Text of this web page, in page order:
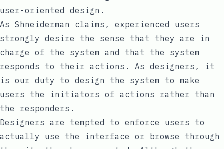
user-oriented design.
As Shneiderman claims , experienced users
strongly desire the sense that they are in
charge of the system and that the system
responds to their actions. As designers, it
is our duty to design the system to make
users the initiators of actions rather than
the responders.
Designers are tempted to enforce users to
actually use the interface or browse through